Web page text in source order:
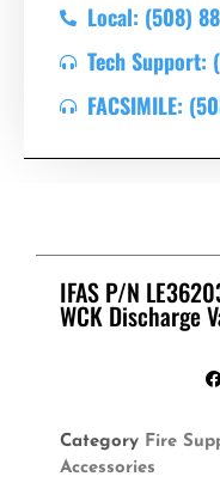
Local: (508)
Tech Support:
FACSIMILE:
IFAS P/N
WCK Discharge
Category Fire
Accessories